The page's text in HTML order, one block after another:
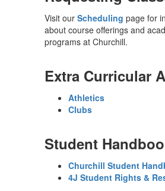
Visit our Scheduling page for
about course offerings and
programs at Churchill.
Extra Curricular
Athletics
Clubs
Student
Churchill Student
4J Student Rights &